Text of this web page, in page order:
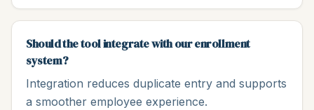
Should the tool integrate with our enrollment
system?
Integration reduces duplicate entry and supports
a smoother employee experience.